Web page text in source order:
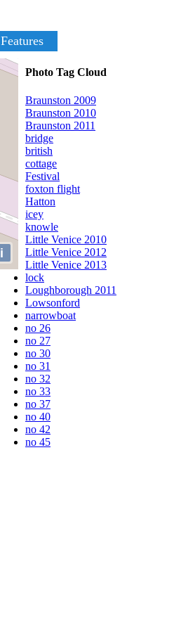
Features
i
Photo Tag Cloud
Braunston 2009
Braunston 2010
Braunston 2011
bridge
british
cottage
Festival
foxton flight
Hatton
icey
knowle
Little Venice 2010
Little Venice 2012
Little Venice 2013
lock
Loughborough 2011
Lowsonford
narrowboat
no 26
no 27
no 30
no 31
no 32
no 33
no 37
no 40
no 42
no 45